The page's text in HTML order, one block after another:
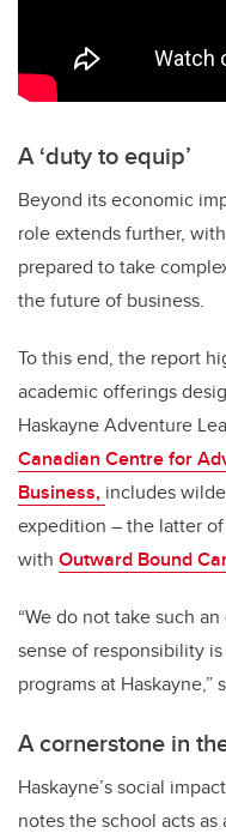
A ‘duty to equip’
Beyond its economic
role extends further,
prepared to take
the future of business.
To this end, the report
academic offerings
Haskayne Adventure
Canadian Centre for
Business, includes
expedition – the latter
with Outward Bound
“We do not take such
sense of responsibility
programs at Haskayne,”
A cornerstone in
Haskayne’s social
notes the school acts as